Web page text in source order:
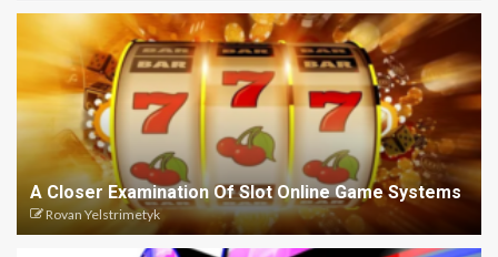
A Closer Examination Of Slot Online Game Systems
Rovan Yelstrimetyk